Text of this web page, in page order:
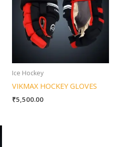
Ice Hockey
VIKMAX HOCKEY GLOVES
₹5,500.00